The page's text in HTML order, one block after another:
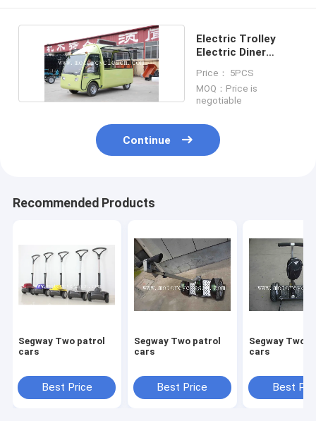
Electric Trolley
Electric Diner
Price： 5PCS
MOQ：Price is
negotiable
Continue
Recommended Products
Segway Two patrol
cars
Best Price
Segway Two patrol
cars
Best Price
Segway Two patrol
cars
Best